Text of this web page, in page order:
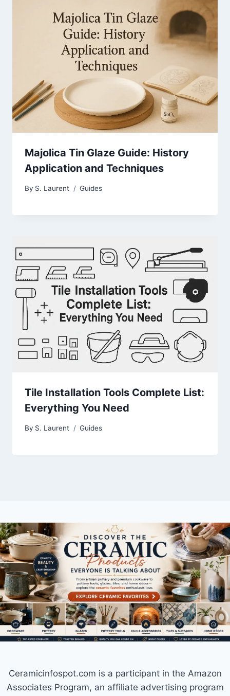
Majolica Tin Glaze Guide: History
Application and Techniques
By S. Laurent Guides
Tile Installation Tools Complete List:
Everything You Need
By S. Laurent Guides
Ceramicinfospot.com is a participant in the Amazon
Associates Program, an affiliate advertising program